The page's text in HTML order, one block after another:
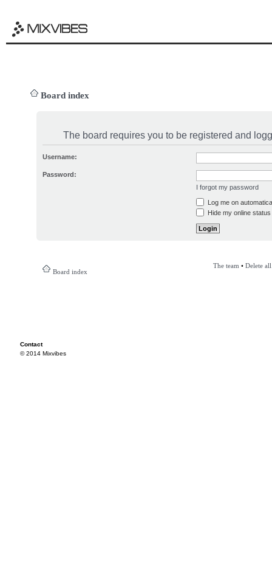
Board index
The board requires you to be registered and
Username:
Password:
I forgot my password
Log me on
Hide my online
Board index
The team • Delete
Contact
© 2014 Mixvibes